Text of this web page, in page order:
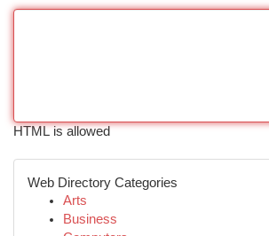
HTML is allowed
Web Directory Categories
Arts
Business